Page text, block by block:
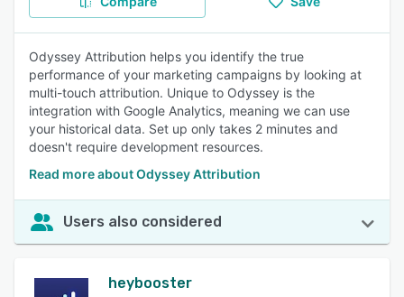
Odyssey Attribution helps you identify the true
performance of your marketing campaigns by looking at
multi-touch attribution. Unique to Odyssey is the
integration with Google Analytics, meaning we can use
your historical data. Set up only takes 2 minutes and
doesn't require development resources.
Read more about Odyssey Attribution
Users also considered
heybooster